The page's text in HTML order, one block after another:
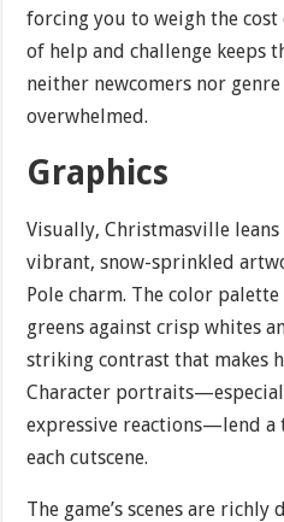
forcing you to weigh the cost
of help and challenge keeps
neither newcomers nor
overwhelmed.
Graphics
Visually, Christmasville
vibrant, snow-sprinkled
Pole charm. The color
greens against crisp whites
striking contrast that makes
Character
expressive reactions—lend
each cutscene.
The game’s scenes are richly